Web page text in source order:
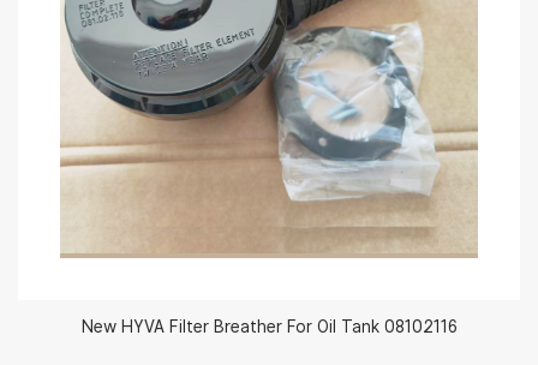
New HYVA Filter Breather For Oil Tank 08102116